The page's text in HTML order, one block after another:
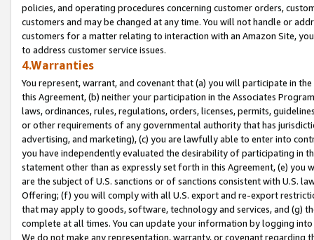
policies, and operating procedures concerning customer orders,
customers and may be changed at any time. You will not handle or
customers for a matter relating to interaction with an Amazon Site,
to address customer service issues.
4.Warranties
You represent, warrant, and covenant that (a) you will participate in
this Agreement, (b) neither your participation in the Associates
laws, ordinances, rules, regulations, orders, licenses, permits,
or other requirements of any governmental authority that has
advertising, and marketing), (c) you are lawfully able to enter into
you have independently evaluated the desirability of participating in
statement other than as expressly set forth in this Agreement, (e)
are the subject of U.S. sanctions or of sanctions consistent with U.S.
Offering; (f) you will comply with all U.S. export and re-export
that may apply to goods, software, technology and services, and (g)
complete at all times. You can update your information by logging
We do not make any representation, warranty, or covenant regarding